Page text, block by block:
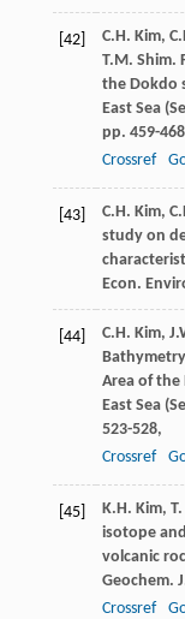
[42]
C.H. Kim,
T.M. Shim.
the Dokdo
East Sea
pp. 459-
Crossref
[43]
C.H. Kim,
study on
Econ.
[44]
C.H. Kim,
Area of the
East Sea
523-528,
Crossref
[45]
K.H. Kim,
isotope
volcanic
Geochem.
Crossref